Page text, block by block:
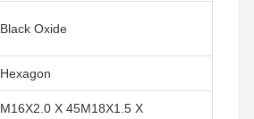
Black Oxide
Hexagon
M16X2.0 X 45M18X1.5 X